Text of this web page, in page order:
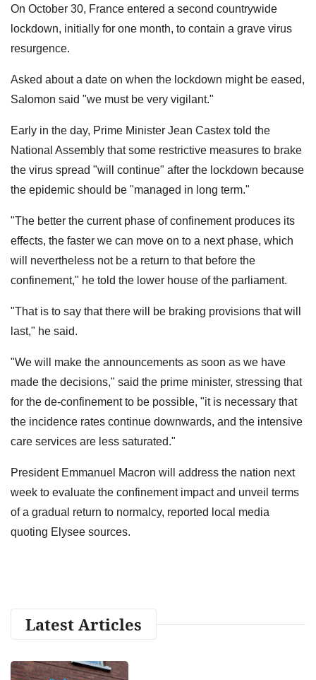
On October 30, France entered a second countrywide
lockdown, initially for one month, to contain a grave virus
resurgence.
Asked about a date on when the lockdown might be eased,
Salomon said "we must be very vigilant."
Early in the day, Prime Minister Jean Castex told the
National Assembly that some restrictive measures to brake
the virus spread "will continue" after the lockdown because
the epidemic should be "managed in long term."
"The better the current phase of confinement produces its
effects, the faster we can move on to a next phase, which
will nevertheless not be a return to that before the
confinement," he told the lower house of the parliament.
"That is to say that there will be braking provisions that will
last," he said.
"We will make the announcements as soon as we have
made the decisions," said the prime minister, stressing that
for the de-confinement to be possible, "it is necessary that
the incidence rates continue downwards, and the intensive
care services are less saturated."
President Emmanuel Macron will address the nation next
week to evaluate the confinement impact and unveil terms
of a gradual return to normalcy, reported local media
quoting Elysee sources.
Latest Articles